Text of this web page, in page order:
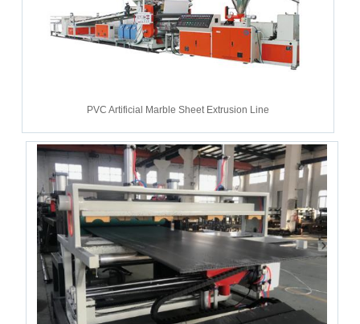
PVC Artificial Marble Sheet Extrusion Line